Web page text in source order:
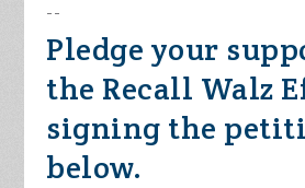
--
Pledge your
the Recall Walz
signing the
below.